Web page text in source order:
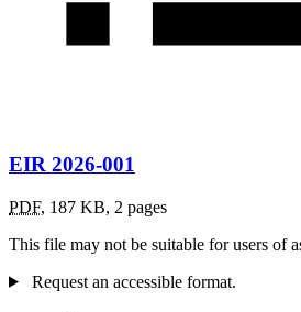
EIR 2026-001
PDF, 187 KB, 2 pages
This file may not be suitable for users of
Request an accessible format.